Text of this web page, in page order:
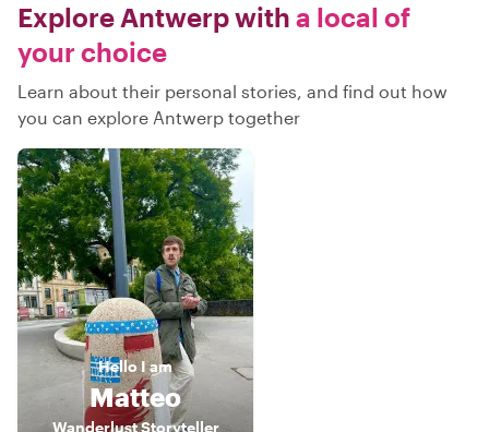
Explore Antwerp with a local of
your choice
Learn about their personal stories, and find out how
you can explore Antwerp together
HelloI am
Matteo
Wanderlust Storyteller